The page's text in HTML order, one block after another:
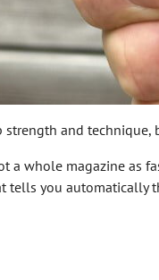
and technique,
whole magazine as
tells you